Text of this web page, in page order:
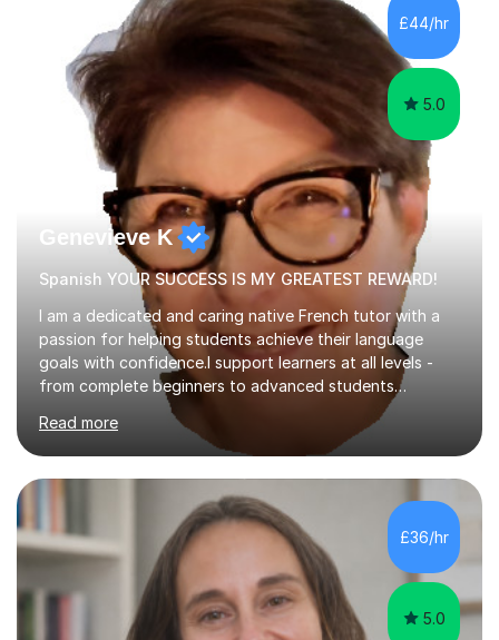
language techniques,structure and commentary. The
tutoring is very closely related to real exams using past
papers to provide...
£44/hr
5.0
Genevieve K
Spanish YOUR SUCCESS IS MY GREATEST REWARD!
I am a dedicated and caring native French tutor with a
passion for helping students achieve their language
goals with confidence.I support learners at all levels -
from complete beginners to advanced students
preparing for exams such as GCSE and A-Level (
including Edexcel, AQA and WJCE). I also offer engaging
conversational practice in both French and Spanish for
those looking to improve fluency in a relaxed and
supportive environment.I completed my education in
France, studying French literature for seven years and
achieving the Baccalauréat (Lettres). I later studied at
university in Madrid, ...
Read more
£36/hr
5.0